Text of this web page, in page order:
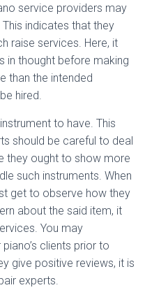
service providers may
indicates that they
raise services. Here, it
in thought before making
than the intended
hired.
to have. This
should be careful to deal
they ought to show more
such instruments. When
get to observe how they
about the said item, it
You may
clients prior to
give positive reviews, it is
experts.